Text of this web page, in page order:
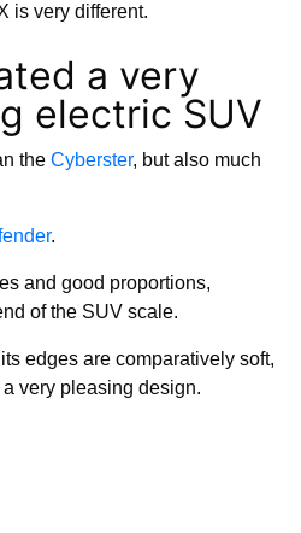
is very different.
a very
electric SUV
the Cyberster, but also much
.
and good proportions,
of the SUV scale.
edges are comparatively soft,
very pleasing design.